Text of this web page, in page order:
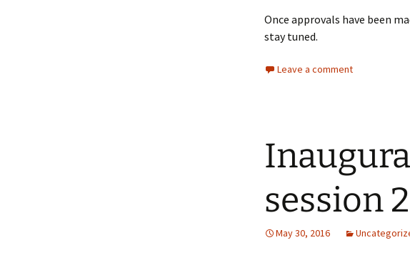
Once approvals have been
stay tuned.
Leave a comment
session
May 30, 2016